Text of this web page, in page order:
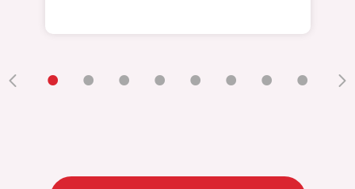
• • • • • • • •